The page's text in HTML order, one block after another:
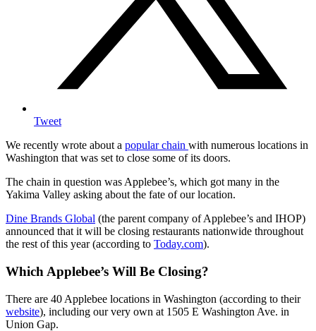
Tweet
We recently wrote about a popular chain with numerous locations in
Washington that was set to close some of its doors.
The chain in question was Applebee’s, which got many in the
Yakima Valley asking about the fate of our location.
Dine Brands Global (the parent company of Applebee’s and IHOP)
announced that it will be closing restaurants nationwide throughout
the rest of this year (according to Today.com).
Which Applebee’s Will Be Closing?
There are 40 Applebee locations in Washington (according to their
website), including our very own at 1505 E Washington Ave. in
Union Gap.